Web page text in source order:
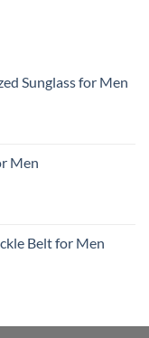
Sunglass for Men
Men
Belt for Men